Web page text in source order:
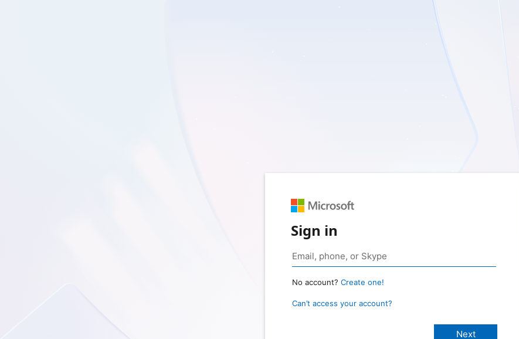
Sign in
No account? Create one!
Can’t access your account?